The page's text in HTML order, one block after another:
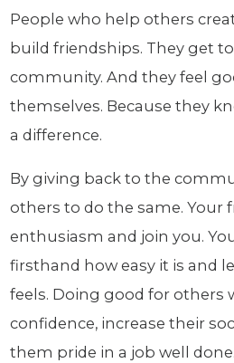
People who help others
build friendships. They get
community. And they feel
themselves. Because they
a difference.
By giving back to the
others to do the same. Your
enthusiasm and join you.
firsthand how easy it is and
feels. Doing good for others
confidence, increase their
them pride in a job well done.